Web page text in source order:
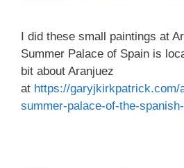
I did these small paintings at
Summer Palace of Spain is
bit about Aranjuez
at https://garyjkirkpatrick.com/
summer-palace-of-the-